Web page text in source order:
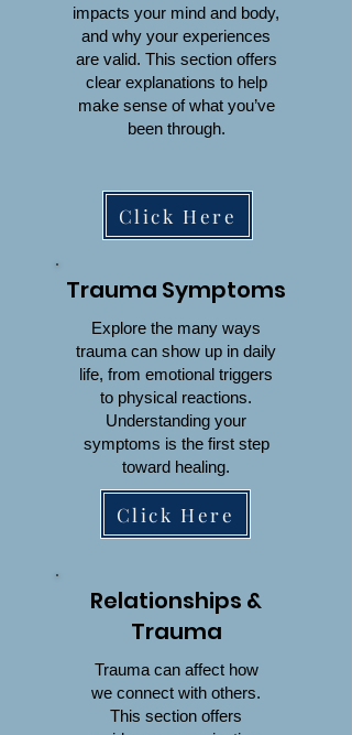
impacts your mind and body,
and why your experiences
are valid. This section offers
clear explanations to help
make sense of what you’ve
been through.
Click Here
Trauma Symptoms
Explore the many ways
trauma can show up in daily
life, from emotional triggers
to physical reactions.
Understanding your
symptoms is the first step
toward healing.
Click Here
Relationships &
Trauma
Trauma can affect how
we connect with others.
This section offers